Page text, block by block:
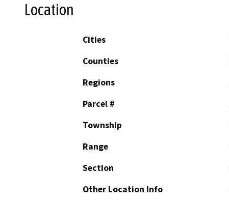
Location
Cities
Counties
Regions
Parcel #
Township
Range
Section
Other Location Info